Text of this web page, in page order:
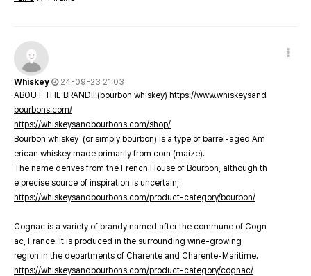
Whiskey
24-09-23 21:03
ABOUT THE BRAND!!!(bourbon whiskey) https://www.whiskeysand
bourbons.com/
https://whiskeysandbourbons.com/shop/
Bourbon whiskey (or simply bourbon) is a type of barrel-aged Am
erican whiskey made primarily from corn (maize).
The name derives from the French House of Bourbon, although th
e precise source of inspiration is uncertain;
https://whiskeysandbourbons.com/product-category/bourbon/
Cognac is a variety of brandy named after the commune of Cogn
ac, France. It is produced in the surrounding wine-growing
region in the departments of Charente and Charente-Maritime.
https://whiskeysandbourbons.com/product-category/cognac/